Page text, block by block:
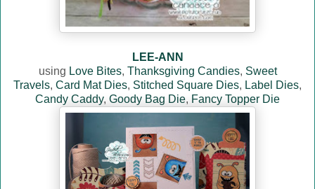
LEE-ANN
using Love Bites, Thanksgiving Candies, Sweet
Travels, Card Mat Dies, Stitched Square Dies, Label Dies,
Candy Caddy, Goody Bag Die, Fancy Topper Die